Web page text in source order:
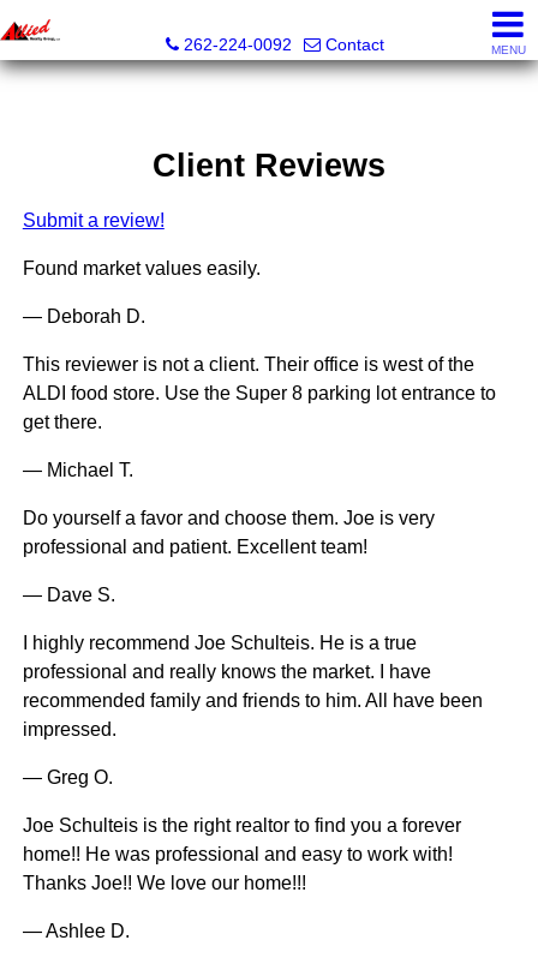
262-224-0092
Contact MENU
Client Reviews
Submit a review!
Found market values easily.
— Deborah D.
This reviewer is not a client. Their office is west of the
ALDI food store. Use the Super 8 parking lot entrance to
get there.
— Michael T.
Do yourself a favor and choose them. Joe is very
professional and patient. Excellent team!
— Dave S.
I highly recommend Joe Schulteis. He is a true
professional and really knows the market. I have
recommended family and friends to him. All have been
impressed.
— Greg O.
Joe Schulteis is the right realtor to find you a forever
home!! He was professional and easy to work with!
Thanks Joe!! We love our home!!!
— Ashlee D.